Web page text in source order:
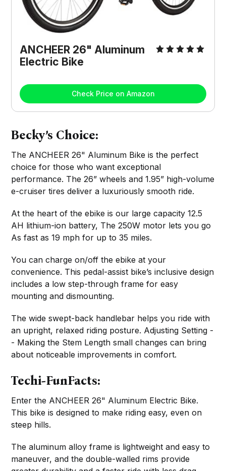
ANCHEER 26" Aluminum
Electric Bike
Check Price on Amazon
Becky’s Choice:
The ANCHEER 26" Aluminum Bike is the perfect
choice for those who want exceptional
performance. The 26” wheels and 1.95” high-volume
e-cruiser tires deliver a luxuriously smooth ride.
At the heart of the ebike is our large capacity 12.5
AH lithium-ion battery, The 250W motor lets you go
As fast as 19 mph for up to 35 miles.
You can charge on/off the ebike at your
convenience. This pedal-assist bike’s inclusive design
includes a low step-through frame for easy
mounting and dismounting.
The wide swept-back handlebar helps you ride with
an upright, relaxed riding posture. Adjusting Setting -
- Making the Stem Length small changes can bring
about noticeable improvements in comfort.
Techi-FunFacts:
Enter the ANCHEER 26" Aluminum Electric Bike.
This bike is designed to make riding easy, even on
steep hills.
The aluminum alloy frame is lightweight and easy to
maneuver, and the double-walled rims provide